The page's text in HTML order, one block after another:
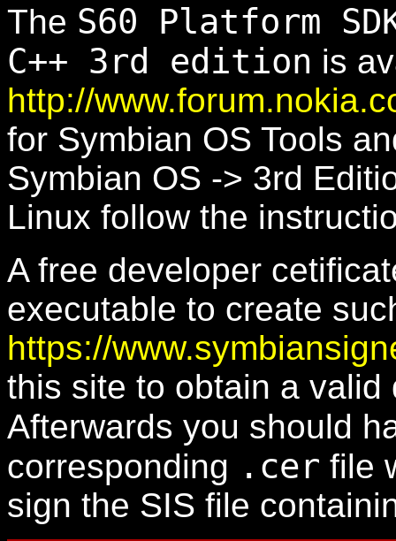
The S60 Platform
C++ 3rd edition is
http://
for Symbian OS Tools
Symbian OS -> 3rd
Linux follow the
A free developer
executable to create
https://
this site to obtain a
Afterwards you should
corresponding .cer file
sign the SIS file